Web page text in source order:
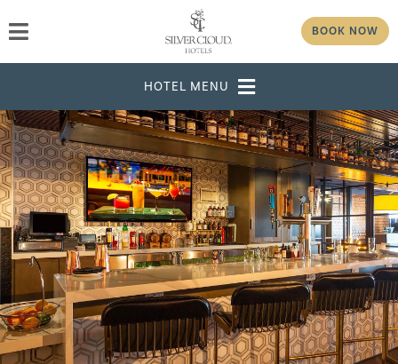
BOOK NOW
SELECT DATES
ADULTS CHILDREN
GROUP/CORPORATE ID MODIFY RESERVATION
GROUP PASSWORD